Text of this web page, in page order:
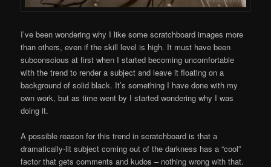
I’ve been wondering why I like some scratchboard images more
than others, even if the skill level is high. It must have been
subconscious at first when I started becoming uncomfortable
with the trend to render a subject and leave it floating on a
background of solid black. It’s something I have done with my
own work, but as time went by I started wondering why I was
doing it.
A possible reason for this trend in scratchboard is that a
dramatically-lit subject coming out of the darkness has a “cool”
factor that gets comments and kudos – nothing wrong with that.